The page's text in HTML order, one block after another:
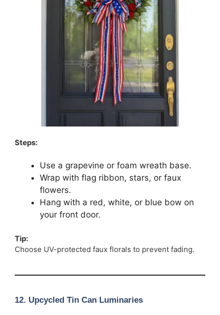
Steps:
Use a grapevine or foam wreath base.
Wrap with flag ribbon, stars, or faux
flowers.
Hang with a red, white, or blue bow on
your front door.
Tip:
Choose UV-protected faux florals to prevent fading.
12. Upcycled Tin Can Luminaries